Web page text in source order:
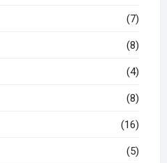
(7)
(8)
(4)
(8)
(16)
(5)